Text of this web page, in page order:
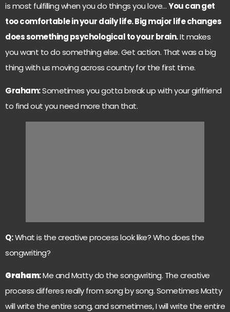
is most fulfilling when you do things you love…You can get
too comfortable in your daily life. Big major life changes
does something psychological to your brain.It makes
you want to do something else. Get action. That was a big
thing with us moving across country for the first time.
Graham:Sometimes you gotta break up with your girlfriend
to find out you need more than that.
Q:What is the creative process look like? Who does the
songwriting?
Graham:Me and Matty do the songwriting. The creative
process differes really from song by song. Sometimes Matty
will write the entire song, and sometimes, I will write the entire